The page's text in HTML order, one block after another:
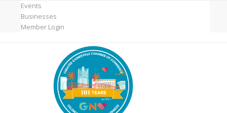
Events
Businesses
Member Login